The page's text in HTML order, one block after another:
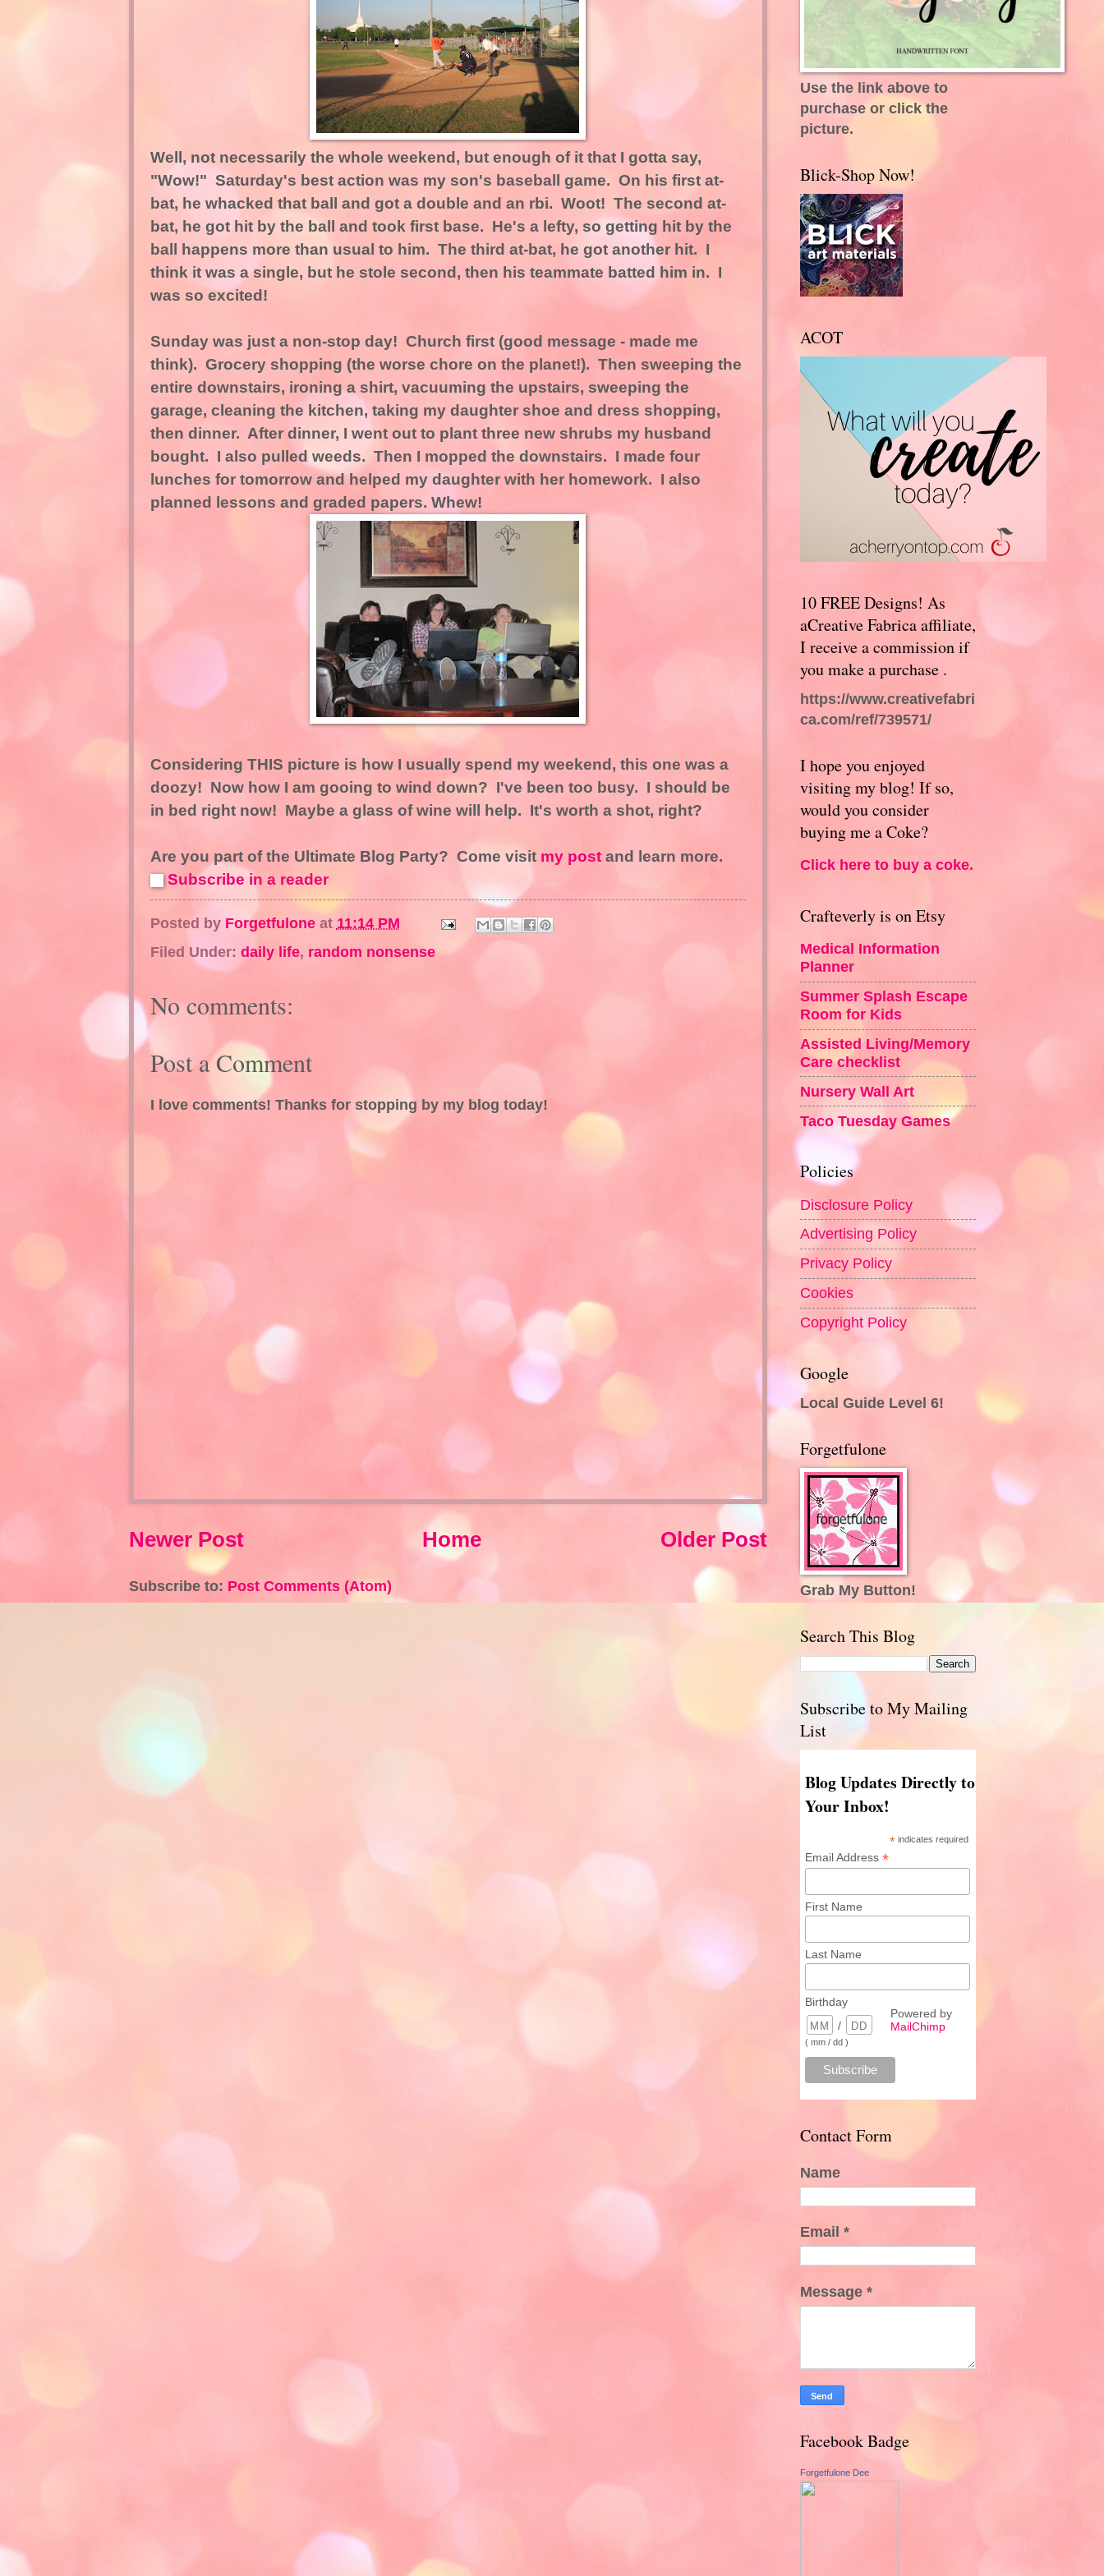
Well, not necessarily the whole weekend, but enough of it that I gotta say,
"Wow!" Saturday's best action was my son's baseball game. On his first at-
bat, he whacked that ball and got a double and an rbi. Woot! The second at-
bat, he got hit by the ball and took first base. He's a lefty, so getting hit by the
ball happens more than usual to him. The third at-bat, he got another hit. I
think it was a single, but he stole second, then his teammate batted him in. I
was so excited!
Sunday was just a non-stop day! Church first (good message - made me
think). Grocery shopping (the worse chore on the planet!). Then sweeping the
entire downstairs, ironing a shirt, vacuuming the upstairs, sweeping the
garage, cleaning the kitchen, taking my daughter shoe and dress shopping,
then dinner. After dinner, I went out to plant three new shrubs my husband
bought. I also pulled weeds. Then I mopped the downstairs. I made four
lunches for tomorrow and helped my daughter with her homework. I also
planned lessons and graded papers. Whew!
Considering THIS picture is how I usually spend my weekend, this one was a
doozy! Now how I am gooing to wind down? I've been too busy. I should be
in bed right now! Maybe a glass of wine will help. It's worth a shot, right?
Are you part of the Ultimate Blog Party? Come visit my postand learn more.
Subscribe in a reader
Posted by Forgetfulone at 11:14 PM
Filed Under: daily life, random nonsense
No comments:
Post a Comment
I love comments! Thanks for stopping by my blog today!
Newer Post Older Post
Home
Subscribe to: Post Comments (Atom)
Use the link above to
purchase or click the
picture.
Blick-Shop Now!
ACOT
10 FREE Designs! As
aCreative Fabrica affiliate,
I receive a commission if
you make a purchase .
https://www.creativefabri
ca.com/ref/739571/
I hope you enjoyed
visiting my blog! If so,
would you consider
buying me a Coke?
Click here to buy a coke.
Crafteverly is on Etsy
Medical Information
Planner
Summer Splash Escape
Room for Kids
Assisted Living/Memory
Care checklist
Nursery Wall Art
Taco Tuesday Games
Policies
Disclosure Policy
Advertising Policy
Privacy Policy
Cookies
Copyright Policy
Google
Local Guide Level 6!
Forgetfulone
Grab My Button!
Search This Blog
Subscribe to My Mailing
List
Blog Updates Directly to
Your Inbox!
* indicates required
Email Address *
First Name
Last Name
Birthday
/
( mm / dd )
Powered by
MailChimp
Contact Form
Name
Email *
Message *
Facebook Badge
Forgetfulone Dee